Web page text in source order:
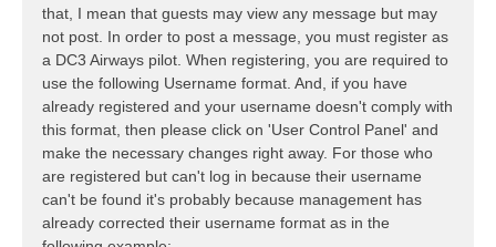
that, I mean that guests may view any message but may
not post. In order to post a message, you must register as
a DC3 Airways pilot. When registering, you are required to
use the following Username format. And, if you have
already registered and your username doesn't comply with
this format, then please click on 'User Control Panel' and
make the necessary changes right away. For those who
are registered but can't log in because their username
can't be found it's probably because management has
already corrected their username format as in the